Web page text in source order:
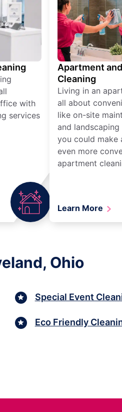
with
services
Apartment
Cleaning
Living in an
all about
like on-site
and
you could make
even more
apartment
Learn More
Ohio
Special Event
Eco Friendly